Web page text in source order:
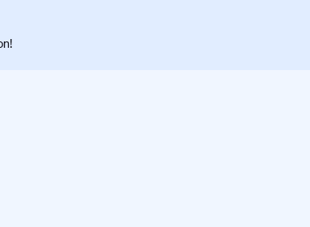
conubia nostra, per inceptos
nec libero dictum rutrum in ac arcu.